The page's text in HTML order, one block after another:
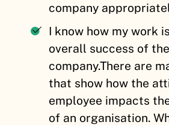
company
I know how my work
overall success of the
company.There are
that show how the
employee impacts
of an organisation.